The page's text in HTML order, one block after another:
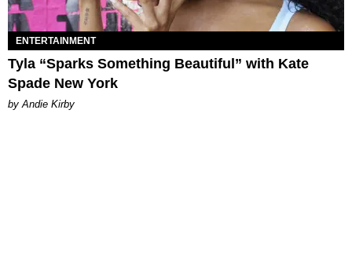
ENTERTAINMENT
Tyla “Sparks Something Beautiful” with Kate
Spade New York
by Andie Kirby